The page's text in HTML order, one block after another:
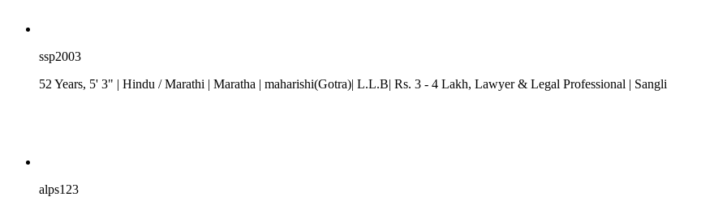
ssp2003
52 Years, 5' 3" | Hindu /Marathi | Maratha | maharishi(Gotra)| L.L.B| Rs. 3 - 4 Lakh, Lawyer & Legal Professional | Sangli
alps123